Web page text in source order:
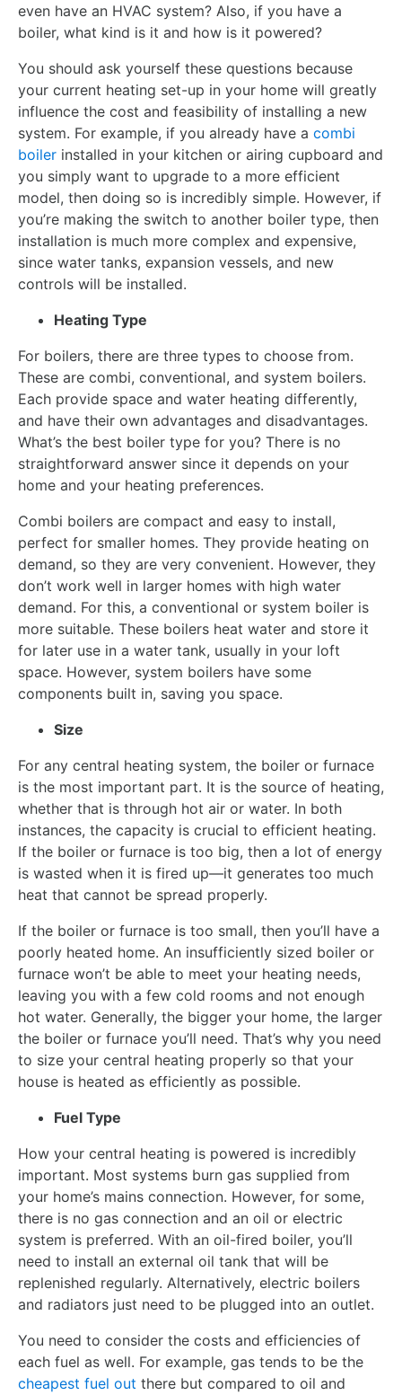
even have an HVAC system? Also, if you have a
boiler, what kind is it and how is it powered?
You should ask yourself these questions because
your current heating set-up in your home will greatly
influence the cost and feasibility of installing a new
system. For example, if you already have a combi
boiler installed in your kitchen or airing cupboard and
you simply want to upgrade to a more efficient
model, then doing so is incredibly simple. However, if
you’re making the switch to another boiler type, then
installation is much more complex and expensive,
since water tanks, expansion vessels, and new
controls will be installed.
Heating Type
For boilers, there are three types to choose from.
These are combi, conventional, and system boilers.
Each provide space and water heating differently,
and have their own advantages and disadvantages.
What’s the best boiler type for you? There is no
straightforward answer since it depends on your
home and your heating preferences.
Combi boilers are compact and easy to install,
perfect for smaller homes. They provide heating on
demand, so they are very convenient. However, they
don’t work well in larger homes with high water
demand. For this, a conventional or system boiler is
more suitable. These boilers heat water and store it
for later use in a water tank, usually in your loft
space. However, system boilers have some
components built in, saving you space.
Size
For any central heating system, the boiler or furnace
is the most important part. It is the source of heating,
whether that is through hot air or water. In both
instances, the capacity is crucial to efficient heating.
If the boiler or furnace is too big, then a lot of energy
is wasted when it is fired up—it generates too much
heat that cannot be spread properly.
If the boiler or furnace is too small, then you’ll have a
poorly heated home. An insufficiently sized boiler or
furnace won’t be able to meet your heating needs,
leaving you with a few cold rooms and not enough
hot water. Generally, the bigger your home, the larger
the boiler or furnace you’ll need. That’s why you need
to size your central heating properly so that your
house is heated as efficiently as possible.
Fuel Type
How your central heating is powered is incredibly
important. Most systems burn gas supplied from
your home’s mains connection. However, for some,
there is no gas connection and an oil or electric
system is preferred. With an oil-fired boiler, you’ll
need to install an external oil tank that will be
replenished regularly. Alternatively, electric boilers
and radiators just need to be plugged into an outlet.
You need to consider the costs and efficiencies of
each fuel as well. For example, gas tends to be the
cheapest fuel out there but compared to oil and